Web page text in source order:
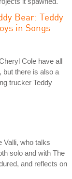
Bear: Teddy
in Songs
Cole have all
but there is also a
trucker Teddy
Valli, who talks
solo and with The
and reflects on